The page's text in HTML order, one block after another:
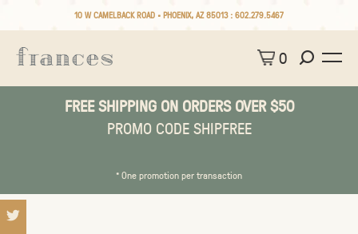
10 W CAMELBACK ROAD • PHOENIX, AZ 85013 : 602.279.5467
0
FREE SHIPPING ON ORDERS OVER $50
PROMO CODE SHIPFREE
* One promotion per transaction